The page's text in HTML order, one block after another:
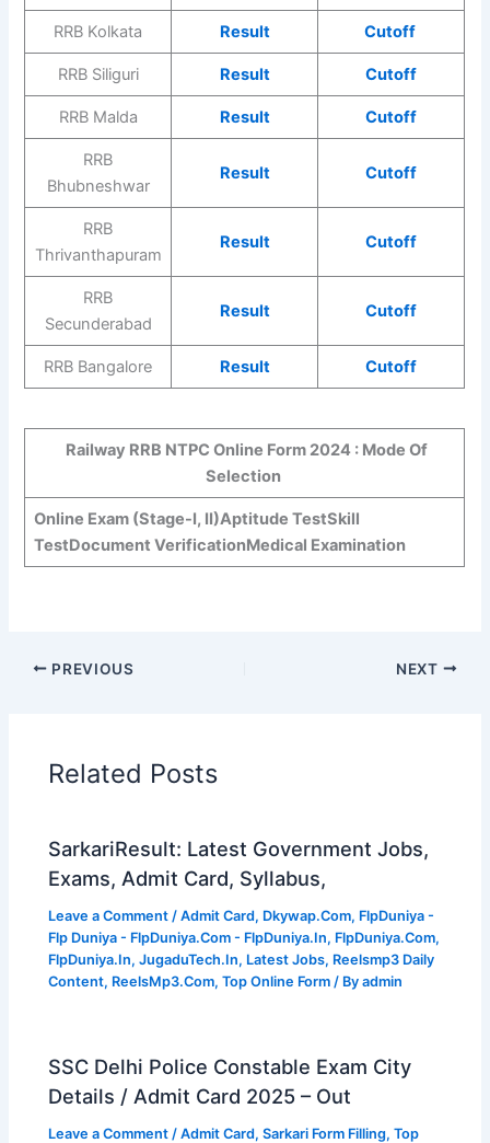
RRB Kolkata Result Cutoff
RRB Siliguri Result Cutoff
RRB Malda Result Cutoff
RRB
Bhubneshwar
Result Cutoff
RRB
Thrivanthapuram
Result Cutoff
RRB
Secunderabad
Result Cutoff
RRB Bangalore Result Cutoff
Railway RRB NTPC Online Form 2024 : Mode Of
Selection
Online Exam (Stage-I, II)Aptitude TestSkill
TestDocument VerificationMedical Examination
PREVIOUS NEXT
Related Posts
SarkariResult: Latest Government Jobs,
Exams, Admit Card, Syllabus,
Leave a Comment /Admit Card, Dkywap.Com, FlpDuniya -
Flp Duniya - FlpDuniya.Com - FlpDuniya.In, FlpDuniya.Com,
FlpDuniya.In,JugaduTech.In, Latest Jobs, Reelsmp3 Daily
Content, ReelsMp3.Com,Top Online Form / Byadmin
SSC Delhi Police Constable Exam City
Details / Admit Card 2025 – Out
Leave a Comment /Admit Card,Sarkari Form Filling,Top